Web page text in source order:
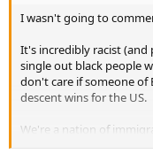
I wasn't going to
It's incredibly racist
single out black people
don't care if someone
descent wins for the US.
We're a nation of
"American". You can't